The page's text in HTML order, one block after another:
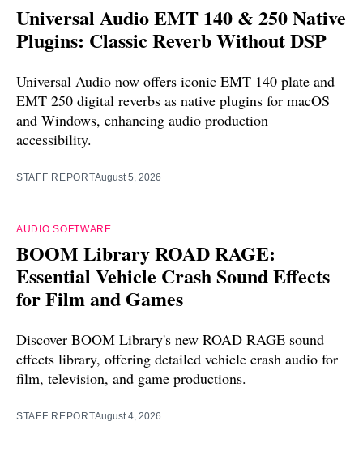
Universal Audio EMT 140 & 250 Native
Plugins: Classic Reverb Without DSP
Universal Audio now offers iconic EMT 140 plate and
EMT 250 digital reverbs as native plugins for macOS
and Windows, enhancing audio production
accessibility.
STAFF REPORTAugust 5, 2026
AUDIO SOFTWARE
BOOM Library ROAD RAGE:
Essential Vehicle Crash Sound Effects
for Film and Games
Discover BOOM Library's new ROAD RAGE sound
effects library, offering detailed vehicle crash audio for
film, television, and game productions.
STAFF REPORTAugust 4, 2026